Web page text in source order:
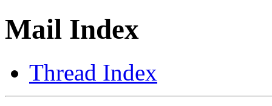
Mail Index
Thread Index